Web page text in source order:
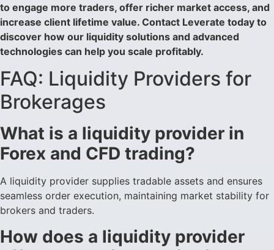
to engage more traders, offer richer market access, and
increase client lifetime value. Contact Leverate today to
discover how our liquidity solutions and advanced
technologies can help you scale profitably.
FAQ: Liquidity Providers for
Brokerages
What is a liquidity provider in
Forex and CFD trading?
A liquidity provider supplies tradable assets and ensures
seamless order execution, maintaining market stability for
brokers and traders.
How does a liquidity provider